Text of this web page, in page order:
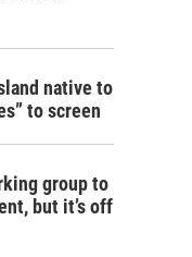
native to
to screen
group to
but it’s off